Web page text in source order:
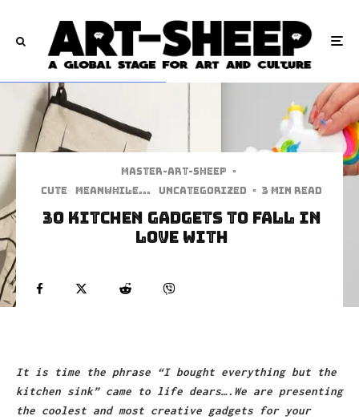
Master-art-sheep ·
Cute
Meanwhile... Uncategorized · 3 min read
30 Kitchen Gadgets To Fall In
love With
It is time the phrase “I bought everything but the
kitchen sink” came to life dears….We are presenting
the coolest and most creative gadgets for your